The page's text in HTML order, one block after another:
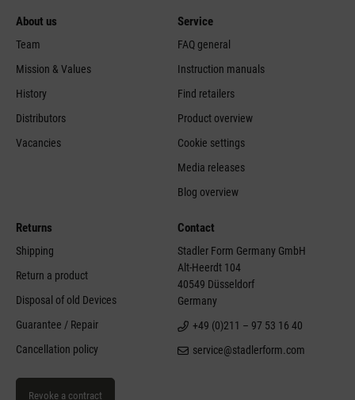
About us
Team
Mission & Values
History
Distributors
Vacancies
Service
FAQ general
Instruction manuals
Find retailers
Product overview
Cookie settings
Media releases
Blog overview
Returns
Shipping
Return a product
Disposal of old Devices
Guarantee / Repair
Cancellation policy
Revoke a contract
Contact
Stadler Form Germany GmbH
Alt-Heerdt 104
40549 Düsseldorf
Germany
+49 (0)211 – 97 53 16 40
service@stadlerform.com